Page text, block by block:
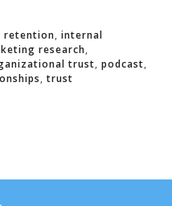
retention, internal
research,
trust, podcast,
,trust